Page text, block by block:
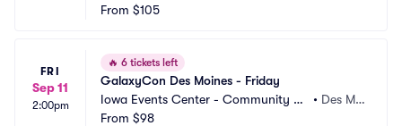
all
From $105
FRI
Sep 11
2:00pm
🔥 6 tickets left
GalaxyCon Des Moines - Friday
Iowa Events Center - Community C
hoice Union Convention Center
• Des Moi
From $98